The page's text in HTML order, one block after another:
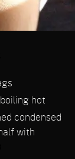
hot
condensed
with